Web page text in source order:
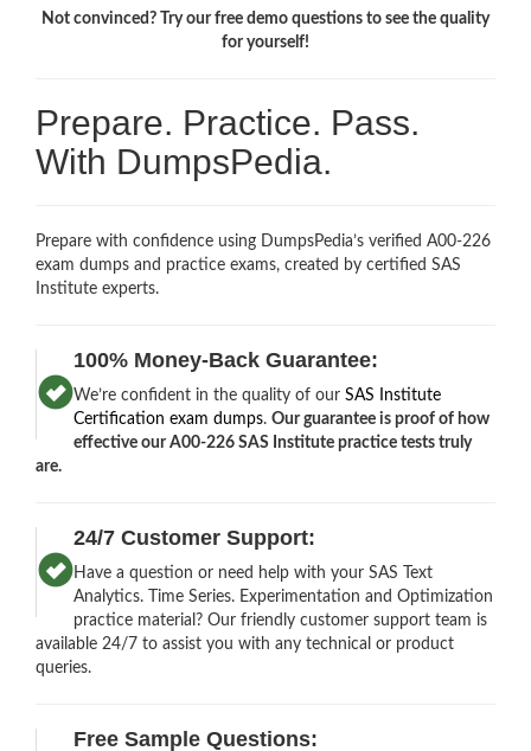
Not convinced? Try our free demo questions to see the quality
for yourself!
Prepare. Practice. Pass.
With DumpsPedia.
Prepare with confidence using DumpsPedia’s verified A00-226
exam dumps and practice exams, created by certified SAS
Institute experts.
100% Money-Back Guarantee:
We’re confident in the quality of ourSAS Institute
Certification exam dumps.Our guarantee is proof of how
effective our A00-226 SAS Institute practice tests truly
are.
24/7 Customer Support:
Have a question or need help with your SAS Text
Analytics. Time Series. Experimentation and Optimization
practice material? Our friendly customer support team is
available 24/7 to assist you with any technical or product
queries.
Free Sample Questions: